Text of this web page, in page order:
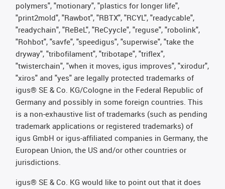
polymers", "motionary", "plastics for longer life",
"print2mold", "Rawbot", "RBTX", "RCYL", "readycable",
"readychain", "ReBeL", "ReCyycle", "reguse", "robolink",
"Rohbot", "savfe", "speedigus", "superwise", "take the
dryway", "tribofilament", "tribotape", "triflex",
"twisterchain", "when it moves, igus improves", "xirodur",
"xiros" and "yes" are legally protected trademarks of
igus® SE & Co. KG/Cologne in the Federal Republic of
Germany and possibly in some foreign countries. This
is a non-exhaustive list of trademarks (such as pending
trademark applications or registered trademarks) of
igus GmbH or igus-affiliated companies in Germany, the
European Union, the US and/or other countries or
jurisdictions.
igus® SE & Co. KG would like to point out that it does